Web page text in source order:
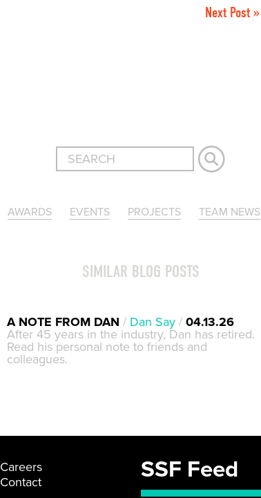
Next Post »
AWARDS EVENTS PROJECTS TEAM NEWS
SIMILAR BLOG POSTS
A NOTE FROM DAN / Dan Say / 04.13.26
After 45 years in the industry, Dan has retired.
Read his personal note to friends and
colleagues.
Careers
Contact
SSF Feed